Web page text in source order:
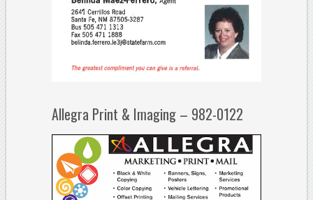
Allegra Print & Imaging – 982-0122